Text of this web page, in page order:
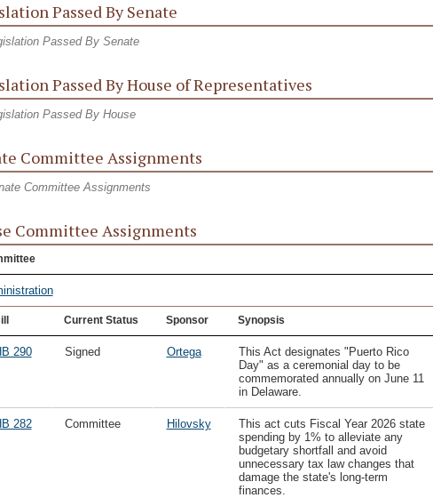
Passed By Senate
Passed By Senate
Passed By House of Representatives
Passed By House
Committee Assignments
Committee Assignments
Committee Assignments
Current Status Sponsor Synopsis
290 Signed Ortega
This Act designates "Puerto Rico
Day" as a ceremonial day to be
commemorated annually on June 11
in Delaware.
282 Committee Hilovsky
This act cuts Fiscal Year 2026 state
spending by 1% to alleviate any
budgetary shortfall and avoid
unnecessary tax law changes that
damage the state's long-term
finances.